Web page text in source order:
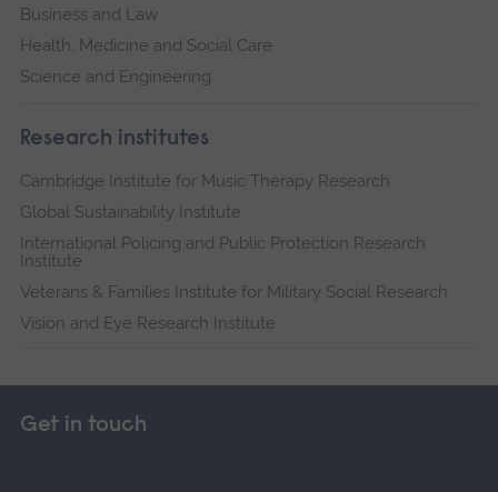
Business and Law
Health, Medicine and Social Care
Science and Engineering
Research institutes
Cambridge Institute for Music Therapy Research
Global Sustainability Institute
International Policing and Public Protection Research
Institute
Veterans & Families Institute for Military Social Research
Vision and Eye Research Institute
Get in touch